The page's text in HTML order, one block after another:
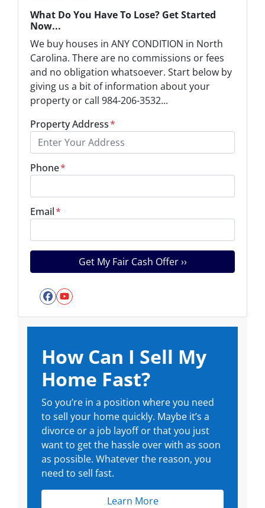
What Do You Have To Lose? Get Started
Now...
We buy houses in ANY CONDITION in North
Carolina. There are no commissions or fees
and no obligation whatsoever. Start below by
giving us a bit of information about your
property or call 984-206-3532...
Property Address*
Phone*
Email*
Facebook
YouTube
How Can I Sell My
Home Fast?
So you’re in a position where you need
to sell your home quickly. Maybe it’s a
divorce or a job layoff or that you just
want to get the hassle over with as soon
as possible. Whatever the reason, you
need to sell fast.
Learn More